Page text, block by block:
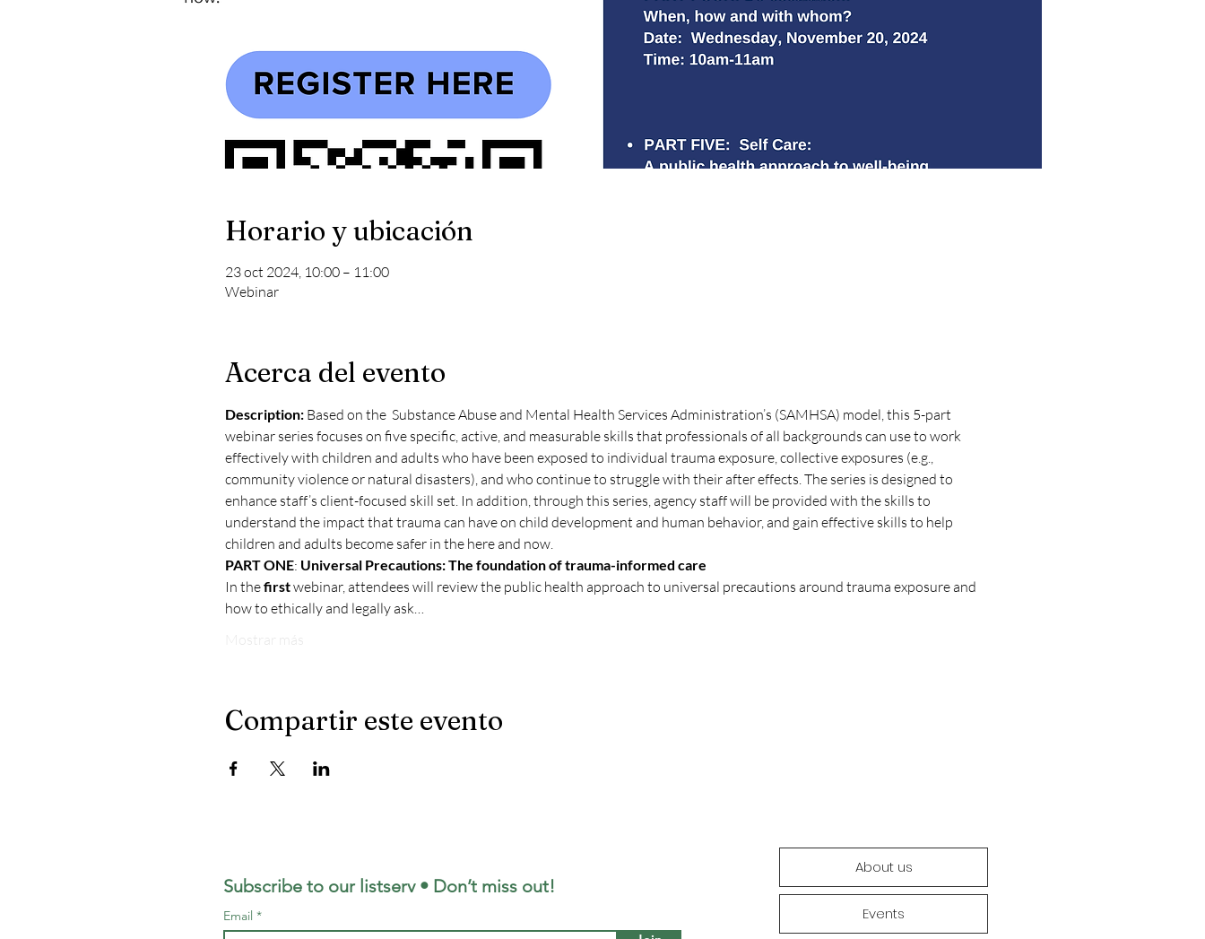
Horario y ubicación
23 oct 2024, 10:00 – 11:00
Webinar
Acerca del evento
Description: Based on the  Substance Abuse and Mental Health Services Administration’s (SAMHSA) model, this 5-part
webinar series focuses on five specific, active, and measurable skills that professionals of all backgrounds can use to work
effectively with children and adults who have been exposed to individual trauma exposure, collective exposures (e.g.,
community violence or natural disasters), and who continue to struggle with their after effects. The series is designed to
enhance staff’s client-focused skill set. In addition, through this series, agency staff will be provided with the skills to
understand the impact that trauma can have on child development and human behavior, and gain effective skills to help
children and adults become safer in the here and now.
PART ONE: Universal Precautions: The foundation of trauma-informed care
In the first webinar, attendees will review the public health approach to universal precautions around trauma exposure and
how to ethically and legally ask…
Mostrar más
Compartir este evento
LA Reentry Collaborative
Subscribe to our listserv • Don’t miss out!
Email
About us
Events